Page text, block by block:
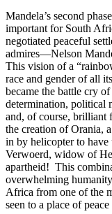
Mandela’s second
important for South
negotiated peaceful
admires—Nelson
This vision of a
race and gender of all
became the battle cry
determination, political
and, of course, brilliant
the creation of Orania,
in by helicopter to
Verwoerd, widow of
apartheid! This
overwhelming
Africa from one of the
seen to a place of